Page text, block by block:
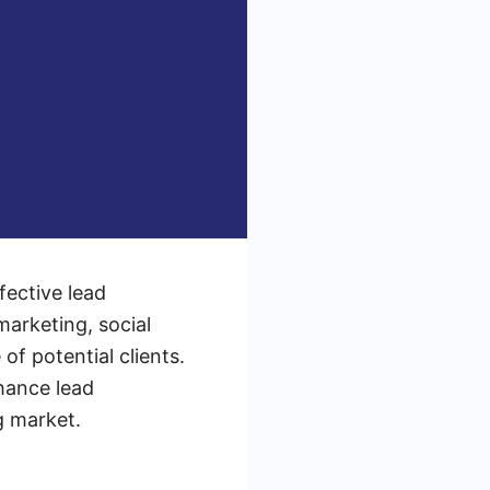
lead
social
of potential clients.
lead
market.